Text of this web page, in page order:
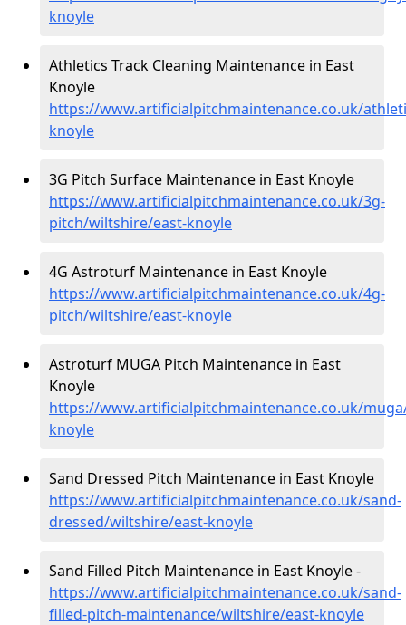
knoyle
Athletics Track Cleaning Maintenance in East
Knoyle
https://www.artificialpitchmaintenance.co.uk/
knoyle
3G Pitch Surface Maintenance in East Knoyle
https://www.artificialpitchmaintenance.co.uk/3g-
pitch/wiltshire/east-knoyle
4G Astroturf Maintenance in East Knoyle
https://www.artificialpitchmaintenance.co.uk/4g-
pitch/wiltshire/east-knoyle
Astroturf MUGA Pitch Maintenance in East
Knoyle
https://www.artificialpitchmaintenance.co.uk/
knoyle
Sand Dressed Pitch Maintenance in East Knoyle
https://www.artificialpitchmaintenance.co.uk/sand-
dressed/wiltshire/east-knoyle
Sand Filled Pitch Maintenance in East Knoyle -
https://www.artificialpitchmaintenance.co.uk/sand-
filled-pitch-maintenance/wiltshire/east-knoyle